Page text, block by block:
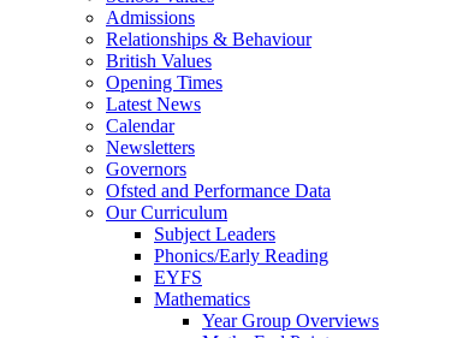
Admissions
Relationships & Behaviour
British Values
Opening Times
Latest News
Calendar
Newsletters
Governors
Ofsted and Performance Data
Our Curriculum
Subject Leaders
Phonics/Early Reading
EYFS
Mathematics
Year Group Overviews